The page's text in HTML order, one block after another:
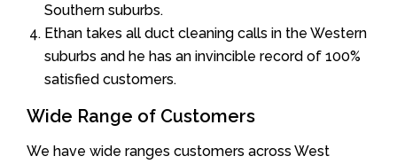
Southern suburbs.
Ethan takes all duct cleaning calls in the Western
suburbs and he has an invincible record of 100%
satisfied customers.
Wide Range of Customers
We have wide ranges customers across West